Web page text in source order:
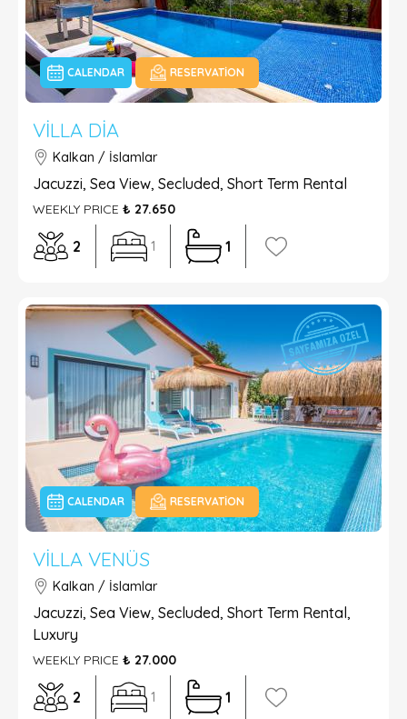
CALENDAR RESERVATION
VILLA DIA
Kalkan / İslamlar
Jacuzzi, Sea View, Secluded, Short Term Rental
WEEKLY PRICE ₺ 27.650
2 1 1
CALENDAR RESERVATION
VILLA VENÜS
Kalkan / İslamlar
Jacuzzi, Sea View, Secluded, Short Term Rental,
Luxury
WEEKLY PRICE ₺ 27.000
2 1 1